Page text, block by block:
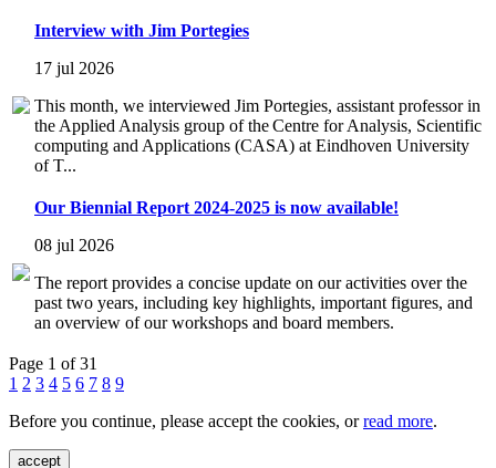
Interview with Jim Portegies
17 jul 2026
This month, we interviewed Jim Portegies, assistant professor in
the Applied Analysis group of the Centre for Analysis, Scientific
computing and Applications (CASA) at Eindhoven University
of T...
Our Biennial Report 2024-2025 is now available!
08 jul 2026
The report provides a concise update on our activities over the
past two years, including key highlights, important figures, and
an overview of our workshops and board members.
Page 1 of 31
1 2 3 4 5 6 7 8 9
Before you continue, please accept the cookies, orread more.
accept